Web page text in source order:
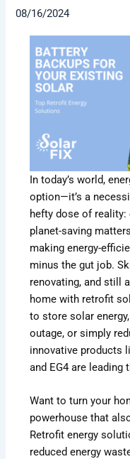
08/16/2024
In today’s world,
option—it’s a
hefty dose of reality:
planet-saving
making energy-
minus the gut job.
renovating, and still
home with retrofit
to store solar
outage, or simply
innovative products
and EG4 are leading
Want to turn your
powerhouse that
Retrofit energy
reduced energy